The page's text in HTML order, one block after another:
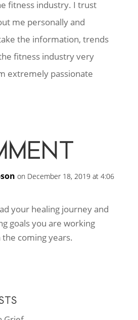
fitness industry. I trust
me personally and
the information, trends
fitness industry very
extremely passionate
on December 18, 2019 at 4:06
your healing journey and
goals you are working
coming years.